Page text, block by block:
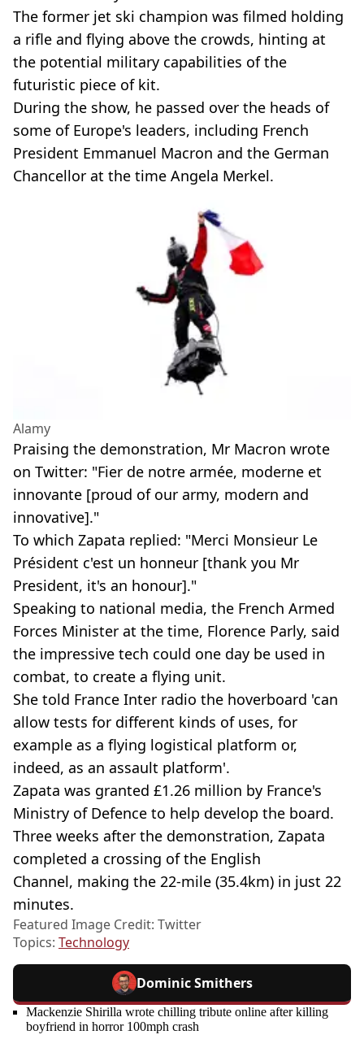
The former jet ski champion was filmed holding
a rifle and flying above the crowds, hinting at
the potential military capabilities of the
futuristic piece of kit.
During the show, he passed over the heads of
some of Europe's leaders, including French
President Emmanuel Macron and the German
Chancellor at the time Angela Merkel.
Alamy
Praising the demonstration, Mr Macron wrote
on Twitter: "Fier de notre armée, moderne et
innovante [proud of our army, modern and
innovative]."
To which Zapata replied: "Merci Monsieur Le
Président c'est un honneur [thank you Mr
President, it's an honour]."
Speaking to national media, the French Armed
Forces Minister at the time, Florence Parly, said
the impressive tech could one day be used in
combat, to create a flying unit.
She told France Inter radio the hoverboard 'can
allow tests for different kinds of uses, for
example as a flying logistical platform or,
indeed, as an assault platform'.
Zapata was granted £1.26 million by France's
Ministry of Defence to help develop the board.
Three weeks after the demonstration, Zapata
completed a crossing of the English
Channel, making the 22-mile (35.4km) in just 22
minutes.
Featured Image Credit: Twitter
Topics: Technology
Dominic Smithers
Mackenzie Shirilla wrote chilling tribute online after killing
boyfriend in horror 100mph crash